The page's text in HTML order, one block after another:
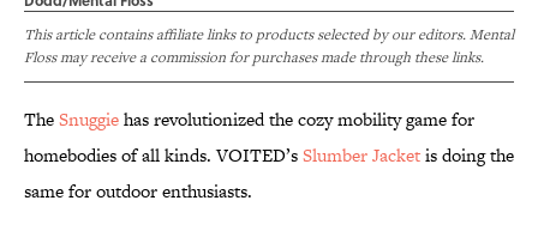
This article contains affiliate links to products selected by our editors. Mental
Floss may receive a commission for purchases made through these links.
TheSnuggiehas revolutionized the cozy mobility game for
homebodies of all kinds. VOITED’sSlumber Jacketis doing the
same for outdoor enthusiasts.